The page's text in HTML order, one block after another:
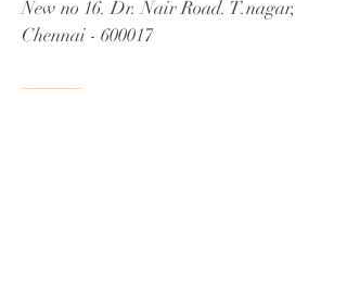
New no 16. Dr. Nair Road. T.nagar,
Chennai - 600017